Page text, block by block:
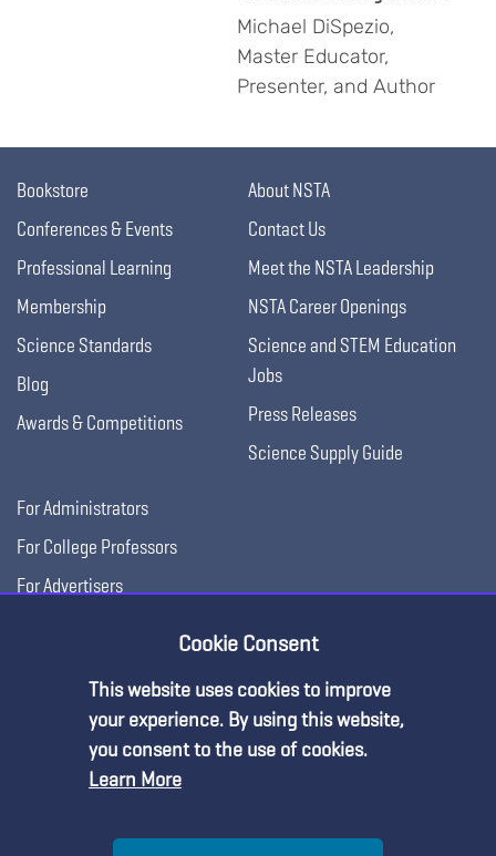
Michael DiSpezio,
Master Educator,
Presenter, and Author
Bookstore
Conferences & Events
Professional Learning
Membership
Science Standards
Blog
Awards & Competitions
About NSTA
Contact Us
Meet the NSTA Leadership
NSTA Career Openings
Science and STEM Education
Jobs
Press Releases
Science Supply Guide
For Administrators
For College Professors
For Advertisers
Cookie Consent
This website uses cookies to improve
your experience. By using this website,
you consent to the use of cookies.
Learn More